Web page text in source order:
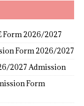
Form 2026/2027
Form 2026/2027
2027 Admission
Form